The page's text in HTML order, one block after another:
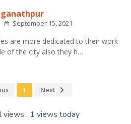
September 15, 2021
are more dedicated to their work
of the city also they h…
1 Next
views , 1 views today